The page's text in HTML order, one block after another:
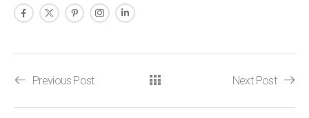
Previous Post Next Post